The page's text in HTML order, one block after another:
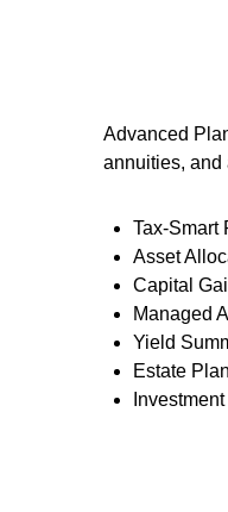
Advanced
annuities, and
Tax-Smart
Asset
Capital
Managed
Yield
Estate